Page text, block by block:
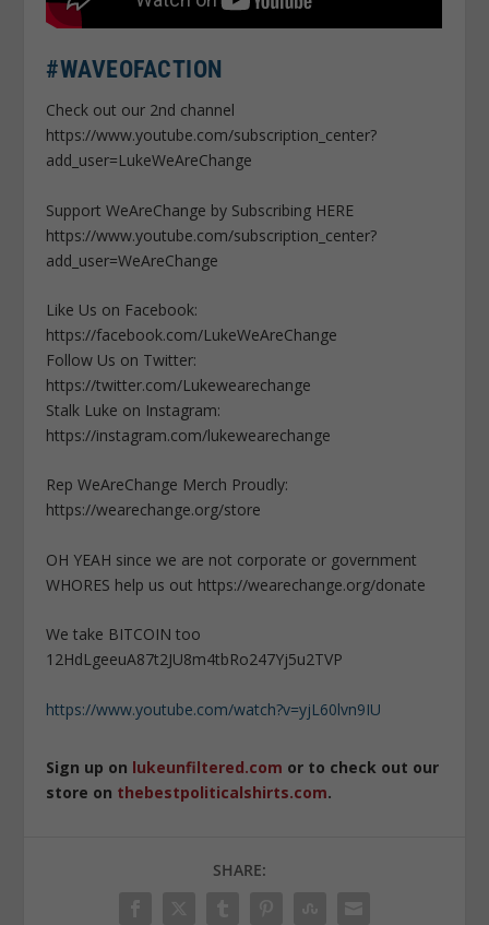
#WAVEOFACTION
Check out our 2nd channel
https://www.youtube.com/subscription_center?
add_user=LukeWeAreChange
Support WeAreChange by Subscribing HERE
https://www.youtube.com/subscription_center?
add_user=WeAreChange
Like Us on Facebook:
https://facebook.com/LukeWeAreChange
Follow Us on Twitter:
https://twitter.com/Lukewearechange
Stalk Luke on Instagram:
https://instagram.com/lukewearechange
Rep WeAreChange Merch Proudly:
https://wearechange.org/store
OH YEAH since we are not corporate or government
WHORES help us out https://wearechange.org/donate
We take BITCOIN too
12HdLgeeuA87t2JU8m4tbRo247Yj5u2TVP
https://www.youtube.com/watch?v=yjL60lvn9IU
Sign up on lukeunfiltered.com or to check out our
store on thebestpoliticalshirts.com.
SHARE: